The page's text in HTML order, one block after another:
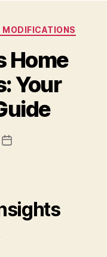
MODIFICATIONS
Home
Your
Post